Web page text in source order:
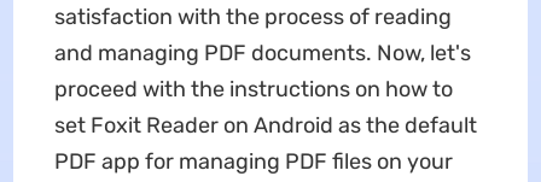
satisfaction with the process of reading
and managing PDF documents. Now, let's
proceed with the instructions on how to
set Foxit Reader on Android as the default
PDF app for managing PDF files on your